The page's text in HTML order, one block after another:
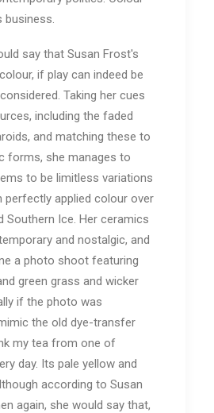
business.
say that Susan Frost's
if play can indeed be
Taking her cues
including the faded
and matching these to
forms, she manages to
to be limitless variations
perfectly applied colour over
Southern Ice. Her ceramics
and nostalgic, and
a photo shoot featuring
green grass and wicker
if the photo was
the old dye-transfer
my tea from one of
day. Its pale yellow and
according to Susan
again, she would say that,